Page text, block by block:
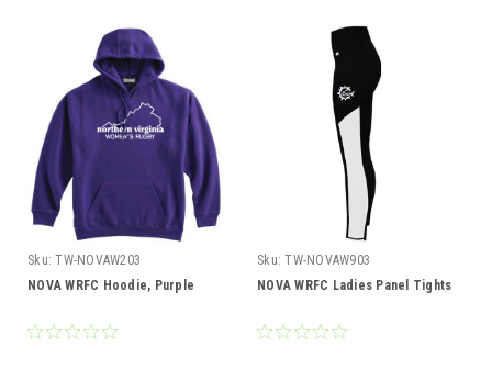
Sku: TW-NOVAW203
NOVA WRFC Hoodie, Purple
Sku: TW-NOVAW903
NOVA WRFC Ladies Panel Tights